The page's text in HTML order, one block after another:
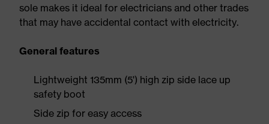
sole makes it ideal for electricians and other trades
that may have accidental contact with electricity.
General features
Lightweight 135mm (5') high zip side lace up
safety boot
Side zip for easy access